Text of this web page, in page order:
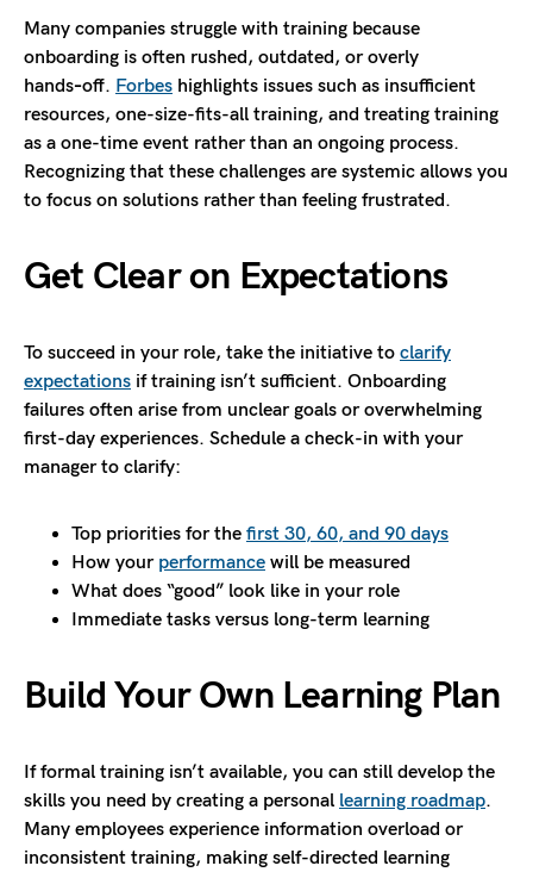
Many companies struggle with training because
onboarding is often rushed, outdated, or overly
hands‑off. Forbes highlights issues such as insufficient
resources, one-size-fits-all training, and treating training
as a one-time event rather than an ongoing process.
Recognizing that these challenges are systemic allows you
to focus on solutions rather than feeling frustrated.
Get Clear on Expectations
To succeed in your role, take the initiative to clarify
expectations if training isn’t sufficient. Onboarding
failures often arise from unclear goals or overwhelming
first-day experiences. Schedule a check-in with your
manager to clarify:
Top priorities for the first 30, 60, and 90 days
How your performance will be measured
What does “good” look like in your role
Immediate tasks versus long-term learning
Build Your Own Learning Plan
If formal training isn’t available, you can still develop the
skills you need by creating a personal learning roadmap.
Many employees experience information overload or
inconsistent training, making self-directed learning